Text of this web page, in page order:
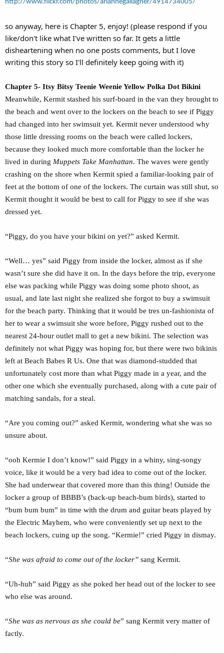
http://www.flickr.com/photos/ariannegallagher/4914734005/
so anyway, here is Chapter 5, enjoy! (please respond if you
like/don't like what I've written so far. It gets a little
disheartening when no one posts comments, but I love
writing this story so I'll definitely keep going with it)
Chapter 5- Itsy Bitsy Teenie Weenie Yellow Polka Dot Bikini
Meanwhile, Kermit stashed his surf-board in the van they brought to
the beach and went over to the lockers on the beach to see if Piggy
had changed into her swimsuit yet. Kermit never understood why
those little dressing rooms on the beach were called lockers,
because they looked much more comfortable than the locker he
lived in during Muppets Take Manhattan. The waves were gently
crashing on the shore when Kermit spied a familiar-looking pair of
feet at the bottom of one of the lockers. The curtain was still shut, so
Kermit thought it would be best to call for Piggy to see if she was
dressed yet.
“Piggy, do you have your bikini on yet?” asked Kermit.
“Well… yes” said Piggy from inside the locker, almost as if she
wasn’t sure she did have it on. In the days before the trip, everyone
else was packing while Piggy was doing some photo shoot, as
usual, and late last night she realized she forgot to buy a swimsuit
for the beach party. Thinking that it would be tres un-fashionista of
her to wear a swimsuit she wore before, Piggy rushed out to the
nearest 24-hour outlet mall to get a new bikini. The selection was
definitely not what Piggy was hoping for, but there were two bikinis
left at Beach Babes R Us. One that was diamond-studded that
unfortunately cost more than what Piggy made in a year, and the
other one which she eventually purchased, along with a cute pair of
matching sandals, for a steal.
“Are you coming out?” asked Kermit, wondering what she was so
unsure about.
“ooh Kermie I don’t know!” said Piggy in a whiny, sing-songy
voice, like it would be a very bad idea to come out of the locker.
She had underwear that covered more than this thing! Outside the
locker a group of BBBB’s (back-up beach-bum birds), started to
“bum bum bum” in time with the drum and guitar beats played by
the Electric Mayhem, who were conveniently set up next to the
beach lockers, cuing up the song. “Kermie!” cried Piggy in dismay.
“She was afraid to come out of the locker” sang Kermit.
“Uh-huh” said Piggy as she poked her head out of the locker to see
who else was around.
“She was as nervous as she could be” sang Kermit very matter of
factly.